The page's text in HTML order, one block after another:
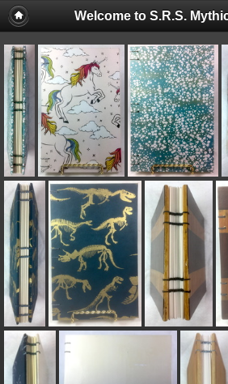
Welcome to S.R.S.